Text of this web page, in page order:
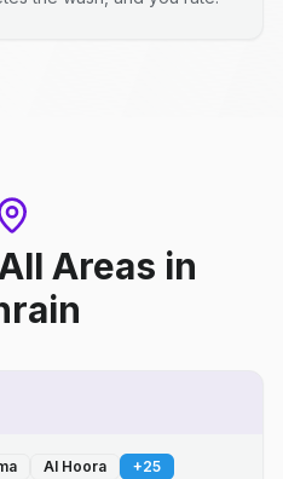
Areas in
Al Hoora +25